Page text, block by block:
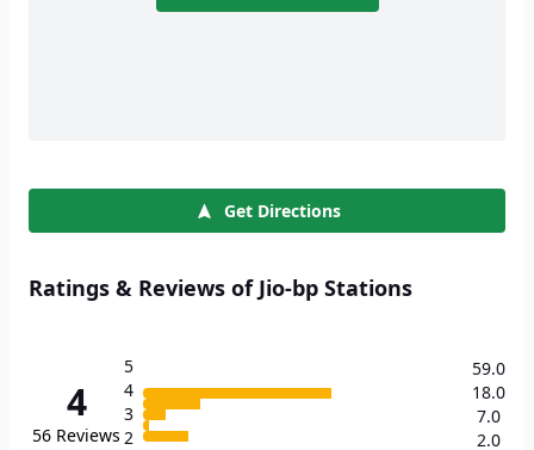
Get Directions
Ratings & Reviews of Jio-bp Stations
4
56 Reviews
5
4
3
2
59.0
18.0
7.0
2.0